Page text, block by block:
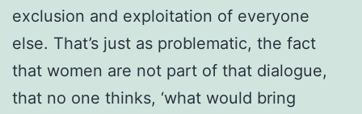
exclusion and exploitation of everyone
else. That’s just as problematic, the fact
that women are not part of that dialogue,
that no one thinks, ‘what would bring